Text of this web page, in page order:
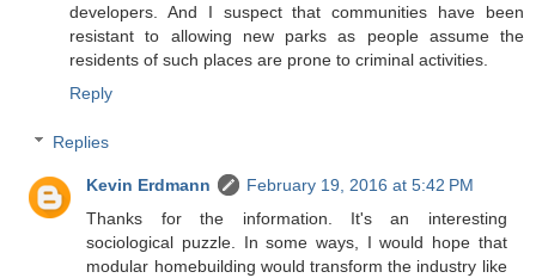
developers. And I suspect that communities have been
resistant to allowing new parks as people assume the
residents of such places are prone to criminal activities.
Reply
Replies
Kevin Erdmann
February 19, 2016 at 5:42 PM
Thanks for the information. It's an interesting
sociological puzzle. In some ways, I would hope that
modular homebuilding would transform the industry like